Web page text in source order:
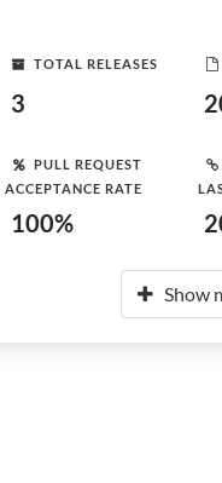
TOTAL RELEASES
3
PULL REQUEST
ACCEPTANCE RATE
100%
Show